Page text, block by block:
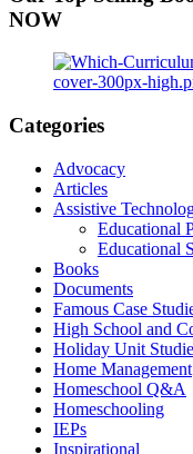
NOW
Categories
Advocacy
Articles
Assistive
Educational
Educational
Books
Documents
Famous Case
High School and
Holiday Unit
Home Management
Homeschool Q&A
Homeschooling
IEPs
Inspirational